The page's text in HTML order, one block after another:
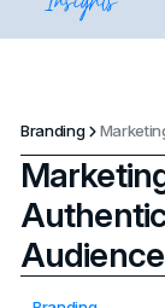
Branding
Audience